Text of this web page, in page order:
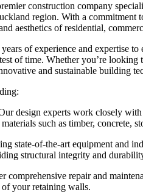
construction company
region. With a commitment
aesthetics of residential,
of experience and expertise
of time. Whether you’re
and sustainable building
design experts work closely
such as timber, concrete,
state-of-the-art equipment and
structural integrity and
repair and
your retaining walls.